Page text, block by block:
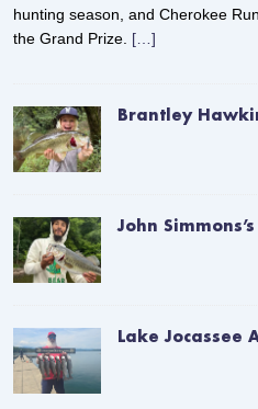
hunting season, and Cherokee
the Grand Prize. […]
Brantley
John
Lake Jocassee